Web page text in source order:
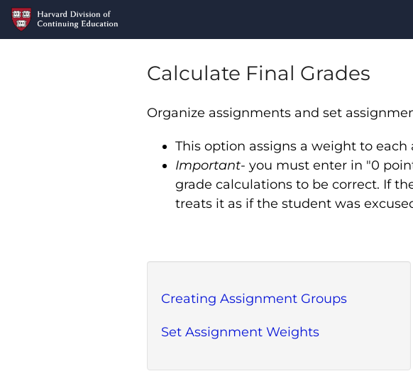
Calculate Final Grades
Organize assignments and set
This option assigns a weight to
Important- you must enter in "0
grade calculations to be correct. If
treats it as if the student was
Creating Assignment Groups
Set Assignment Weights